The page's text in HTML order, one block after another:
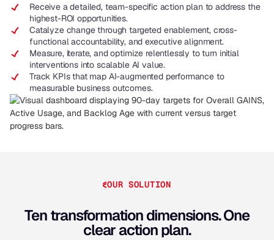
Receive a detailed, team-specific action plan to address the
highest-ROI opportunities.
Catalyze change through targeted enablement, cross-
functional accountability, and executive alignment.
Measure, iterate, and optimize relentlessly to turn initial
interventions into scalable AI value.
Track KPIs that map AI-augmented performance to
measurable business outcomes.
OUR SOLUTION
Ten transformation dimensions. One
clear action plan.